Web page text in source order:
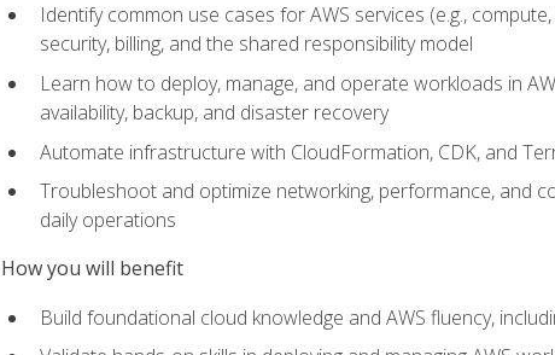
Identify common use cases for AWS services (e.g.,
security, billing, and the shared responsibility model
Learn how to deploy, manage, and operate workloads in
availability, backup, and disaster recovery
Automate infrastructure with CloudFormation, CDK, and
Troubleshoot and optimize networking, performance, and
daily operations
How you will benefit
Build foundational cloud knowledge and AWS fluency,